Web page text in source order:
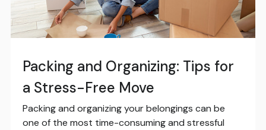
Packing and Organizing: Tips for
a Stress-Free Move
Packing and organizing your belongings can be
one of the most time-consuming and stressful